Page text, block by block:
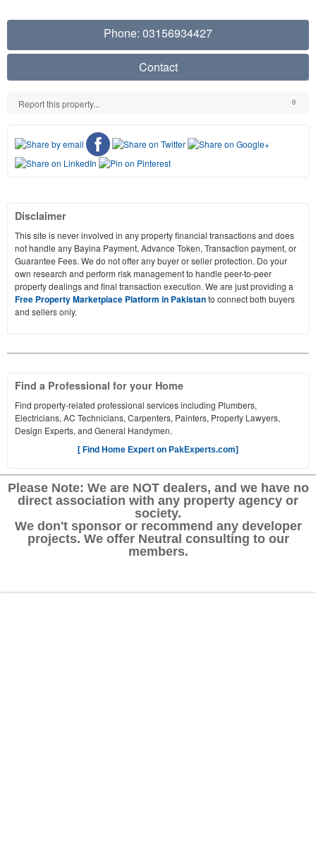
Phone: 03156934427
Contact
Report this property... 0
Disclaimer
This site is never involved in any property financial transactions and does
not handle any Bayina Payment, Advance Token, Transaction payment, or
Guarantee Fees. We do not offer any buyer or seller protection. Do your
own research and perform risk management to handle peer-to-peer
property dealings and final transaction execution. We are just providing a
Free Property Marketplace Platform in Pakistanto connect both buyers
and sellers only.
Find a Professional for your Home
Find property-related professional services including Plumbers,
Electricians, AC Technicians, Carpenters, Painters, Property Lawyers,
Design Experts, and General Handymen.
[ Find Home Expert on PakExperts.com]
Please Note: We are NOT dealers, and we have no
direct association with any property agency or
society.
We don't sponsor or recommend any developer
projects. We offer Neutral consulting to our
members.